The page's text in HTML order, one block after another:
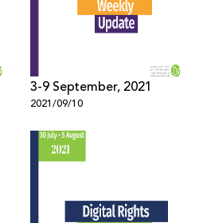
3-9 September, 2021
2021/09/10